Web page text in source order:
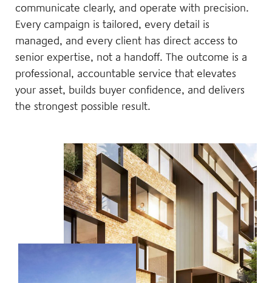
communicate clearly, and operate with precision.
Every campaign is tailored, every detail is
managed, and every client has direct access to
senior expertise, not a handoff. The outcome is a
professional, accountable service that elevates
your asset, builds buyer confidence, and delivers
the strongest possible result.